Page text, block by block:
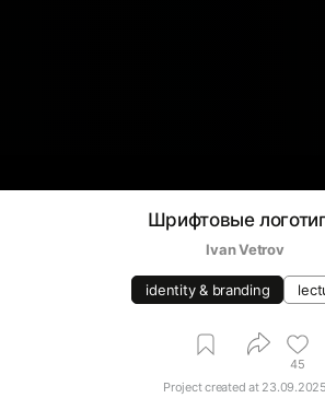
Шрифтовые
Ivan Vetrov
identity & branding
45
Project created at 23.09.2025